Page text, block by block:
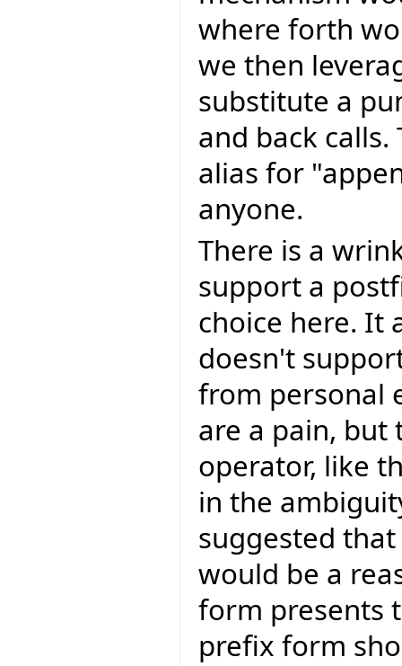
where forth
we then
substitute a
and back
alias for
anyone.
There is a
support a
choice here. It
doesn't
from personal
are a pain, but
operator, like
in the
suggested
would be a
form presents
prefix form